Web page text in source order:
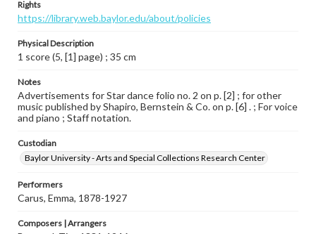
Rights
https://library.web.baylor.edu/about/policies
Physical Description
1 score (5, [1] page) ; 35 cm
Notes
Advertisements for Star dance folio no. 2 on p. [2] ; for other
music published by Shapiro, Bernstein & Co. on p. [6] . ; For voice
and piano ; Staff notation.
Custodian
Baylor University - Arts and Special Collections Research Center
Performers
Carus, Emma, 1878-1927
Composers | Arrangers